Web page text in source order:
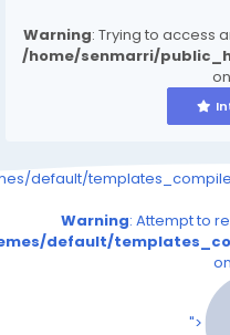
Warning: Trying to access
/home/senmarri/
default/
Warning: Attempt to
default/
">
/home/senmarri/